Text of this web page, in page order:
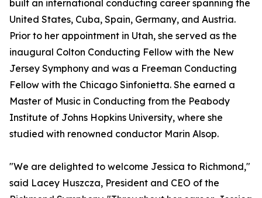
built an international conducting career spanning the
United States, Cuba, Spain, Germany, and Austria.
Prior to her appointment in Utah, she served as the
inaugural Colton Conducting Fellow with the New
Jersey Symphony and was a Freeman Conducting
Fellow with the Chicago Sinfonietta. She earned a
Master of Music in Conducting from the Peabody
Institute of Johns Hopkins University, where she
studied with renowned conductor Marin Alsop.
"We are delighted to welcome Jessica to Richmond,"
said Lacey Huszcza, President and CEO of the